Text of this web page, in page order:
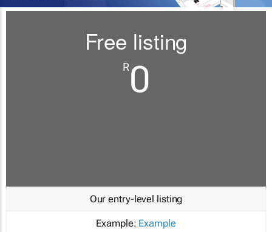
Free listing
R0
Our entry-level listing
Example: Example